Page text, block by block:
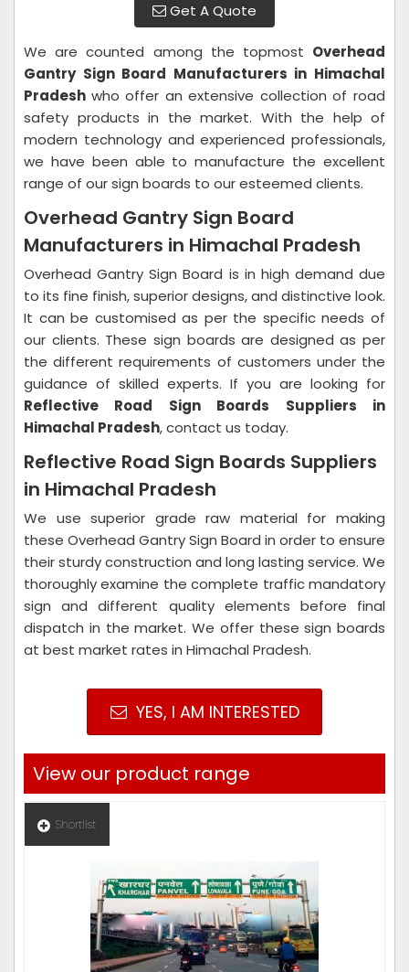
Get A Quote
We are counted among the topmost Overhead
Gantry Sign Board Manufacturers in Himachal
Pradesh who offer an extensive collection of road
safety products in the market. With the help of
modern technology and experienced professionals,
we have been able to manufacture the excellent
range of our sign boards to our esteemed clients.
Overhead Gantry Sign Board
Manufacturers in Himachal Pradesh
Overhead Gantry Sign Board is in high demand due
to its fine finish, superior designs, and distinctive look.
It can be customised as per the specific needs of
our clients. These sign boards are designed as per
the different requirements of customers under the
guidance of skilled experts. If you are looking for
Reflective Road Sign Boards Suppliers in
Himachal Pradesh, contact us today.
Reflective Road Sign Boards Suppliers
in Himachal Pradesh
We use superior grade raw material for making
these Overhead Gantry Sign Board in order to ensure
their sturdy construction and long lasting service. We
thoroughly examine the complete traffic mandatory
sign and different quality elements before final
dispatch in the market. We offer these sign boards
at best market rates in Himachal Pradesh.
YES, I AM INTERESTED
View our product range
Shortlist